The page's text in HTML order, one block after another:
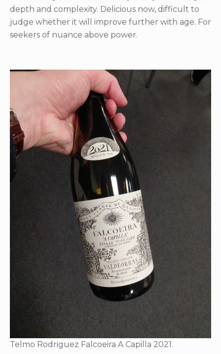
depth and complexity. Delicious now, difficult to
judge whether it will improve further with age. For
seekers of nuance above power.
Telmo Rodriguez Falcoeira A Capilla 2021.